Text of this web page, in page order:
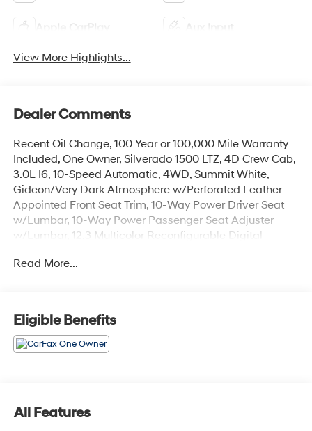
Apple CarPlay Aux Input
View More Highlights...
Dealer Comments
Recent Oil Change, 100 Year or 100,000 Mile Warranty
Included, One Owner, Silverado 1500 LTZ, 4D Crew Cab,
3.0L I6, 10-Speed Automatic, 4WD, Summit White,
Gideon/Very Dark Atmosphere w/Perforated Leather-
Appointed Front Seat Trim, 10-Way Power Driver Seat
w/Lumbar, 10-Way Power Passenger Seat Adjuster
w/Lumbar, 12.3 Multicolor Reconfigurable Digital
Interior Power Outlet, 2 USB Data Ports, 2nd Row
Dimming Inside Rear-View Mirror, Auto-Locking Rear
Differential, Bluetooth® For Phone, Chevytec Spray-On
Black Bedliner, Chrome Mirror Caps, Color-Keyed
Carpeting Floor Covering, Deep-Tinted Glass, Driver
Defogger, Electronic Cruise Control, Floor Mounted
Center Console, Front Frame-Mounted Black Recovery
Read More...
Eligible Benefits
All Features